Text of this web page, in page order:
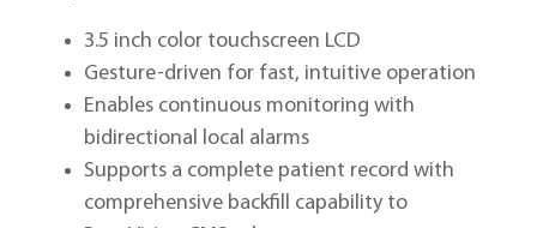
3.5 inch color touchscreen LCD
Gesture-driven for fast, intuitive operation
Enables continuous monitoring with
bidirectional local alarms
Supports a complete patient record with
comprehensive backfill capability to